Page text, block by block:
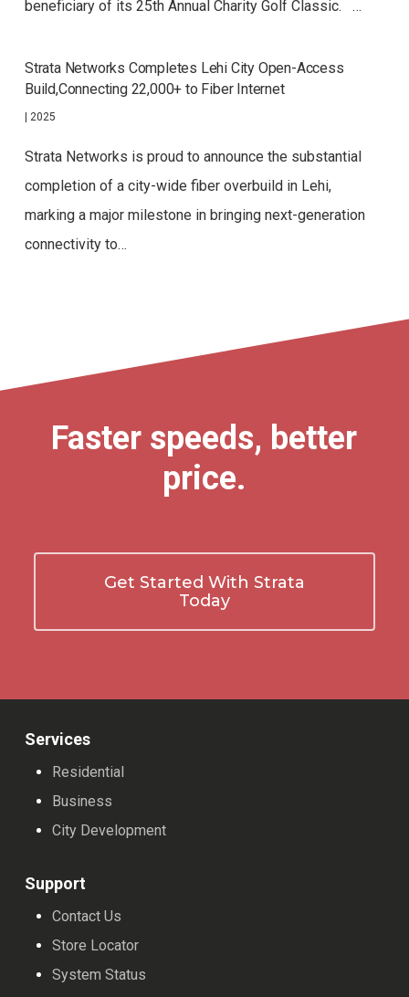
beneficiary of its 25th Annual Charity Golf Classic. …
Strata Networks Completes Lehi City Open-Access
Build,Connecting 22,000+ to Fiber Internet
| 2025
Strata Networks is proud to announce the substantial
completion of a city-wide fiber overbuild in Lehi,
marking a major milestone in bringing next-generation
connectivity to…
Faster speeds, better
price.
Get Started With Strata
Today
Services
Residential
Business
City Development
Support
Contact Us
Store Locator
System Status